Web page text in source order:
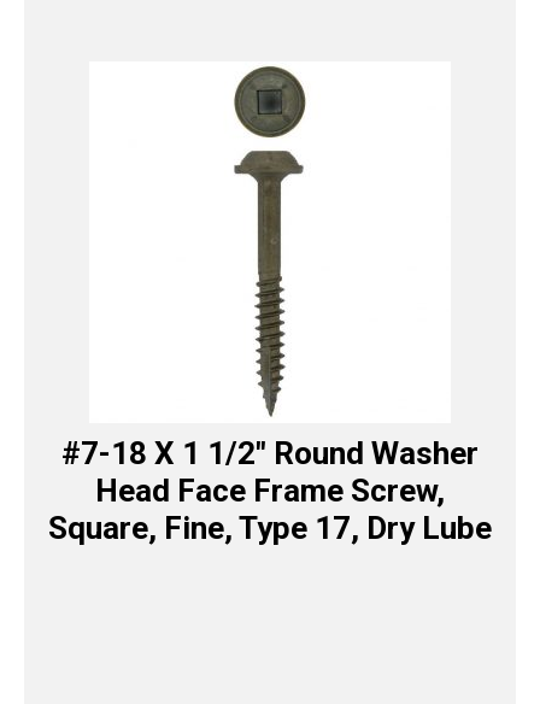
#7-18 X 1 1/2″ Round Washer
Head Face Frame Screw,
Square, Fine, Type 17, Dry Lube